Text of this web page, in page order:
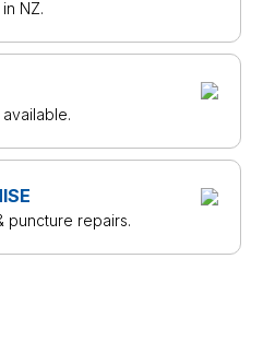
NZ.
puncture repairs.